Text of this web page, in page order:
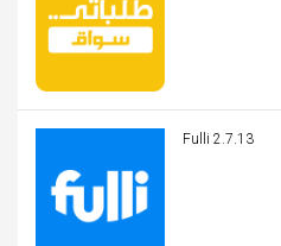
Fulli 2.7.13